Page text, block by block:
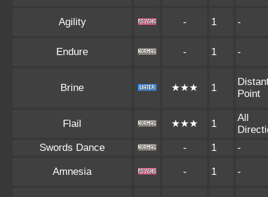
Agility - 1 -
Endure - 1 -
Brine ★★★ 1
Point
Flail ★★★ 1
All
Swords Dance
- 1 -
Amnesia - 1 -